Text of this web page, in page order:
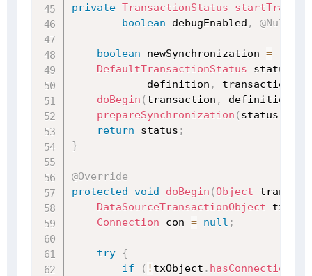
private TransactionStatus
boolean debugEnabled ,
boolean newSynchronization =
DefaultTransactionStatus status
            definition
, transaction
doBegin ( transaction , definition
prepareSynchronization ( status
return status ;
}
@Override
protected void doBegin ( Object
DataSourceTransactionObject
Connection con = null ;
try {
if
( ! txObject .